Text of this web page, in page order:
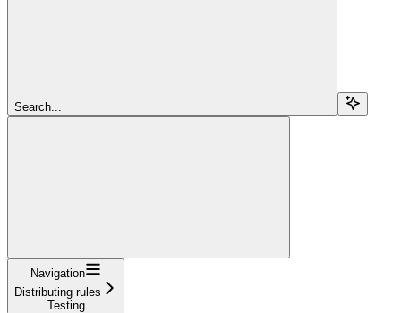
Search...
Navigation
Distributing rules
Testing